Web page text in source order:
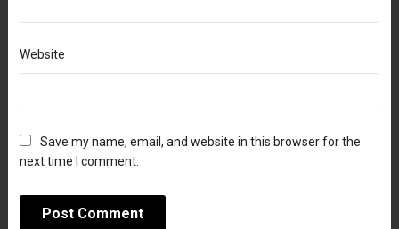
Website
Save my name, email, and website in this browser for the
next time I comment.